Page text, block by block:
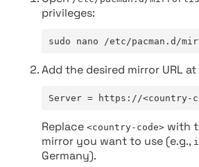
privileges:
sudo nano /etc/pacman.d/
Add the desired mirror URL
Server = https://<country-
Replace <country-code> with
mirror you want to use (e.g.,
Germany).